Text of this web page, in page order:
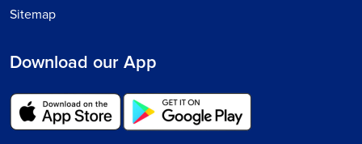
Sitemap
Download our App